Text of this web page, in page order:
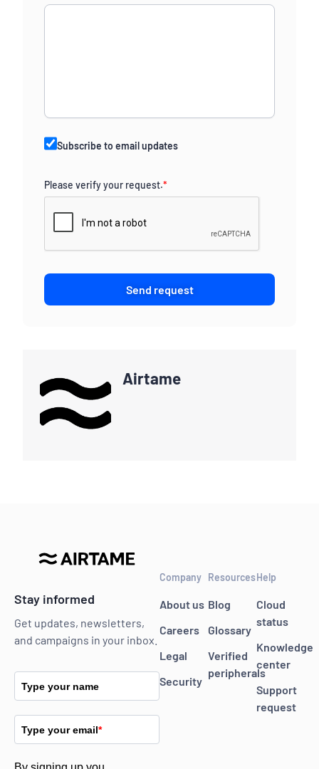
Subscribe to email updates
Please verify your request.*
Send request
Airtame
Stay informed
Get updates, newsletters,
and campaigns in your inbox.
Type your name
Type your email*
Company
About us
Careers
Legal
Security
Resources
Blog
Glossary
Verified
peripherals
Help
Cloud
status
Knowledge
center
Support
request